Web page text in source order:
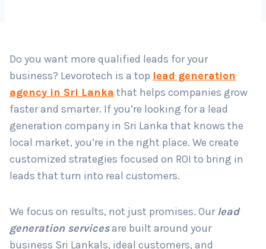
Do you want more qualified leads for your
business? Levorotech is a top
lead generation
agency in Sri Lanka
that helps companies grow
faster and smarter. If you’re looking for a lead
generation company in Sri Lanka that knows the
local market, you’re in the right place. We create
customized strategies focused on ROI to bring in
leads that turn into real customers.
We focus on results, not just promises. Our
lead
generation services
are built around your
business Sri Lankals, ideal customers, and
Submit